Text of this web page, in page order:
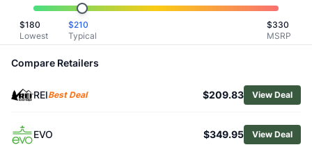
Related Links
ShopBurton
BrowseSnowboard Bindings
Similar Products
Burton Step On Genesis Re:Flex Bindings
Burton Cartel EST Snowboard Bindings
Burton Women's Step On Splitboard Bindings
$180
Lowest
$210
Typical
$330
MSRP
Compare Retailers
REIBest Deal $209.83 View Deal
EVO $349.95 View Deal